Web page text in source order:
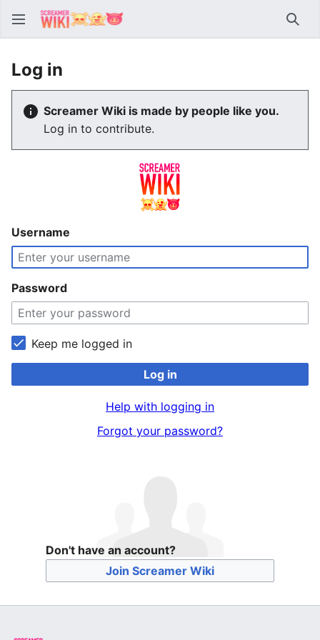
Log in
Screamer Wiki is made by people like you.
Log in to contribute.
Username
Password
Keep me logged in
Log in
Help with logging in
Forgot your password?
Don't have an account?
Join Screamer Wiki